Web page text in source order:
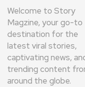
Welcome to Story
Magzine, your go-to
destination for the
latest viral stories,
captivating news,
trending content
around the globe.